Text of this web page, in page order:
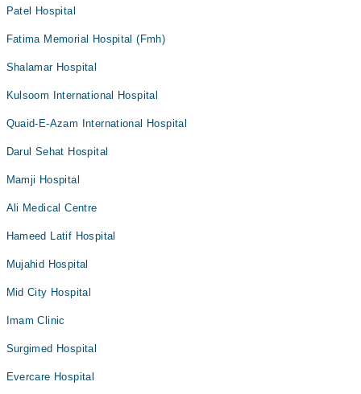
Patel Hospital
Fatima Memorial Hospital (Fmh)
Shalamar Hospital
Kulsoom International Hospital
Quaid-E-Azam International Hospital
Darul Sehat Hospital
Mamji Hospital
Ali Medical Centre
Hameed Latif Hospital
Mujahid Hospital
Mid City Hospital
Imam Clinic
Surgimed Hospital
Evercare Hospital